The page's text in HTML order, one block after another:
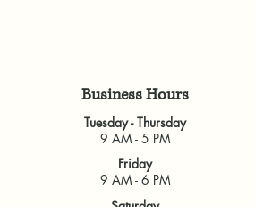
​Business Hours
Tuesday - Thursday
9 AM - 5 PM
Friday
9 AM - 6 PM